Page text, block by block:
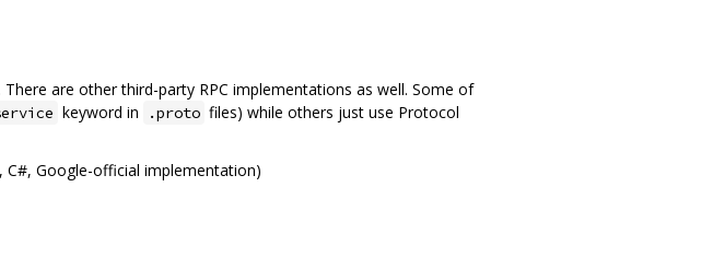
are other third-party RPC implementations as well. Some of
keyword in .proto files) while others just use Protocol
C#, Google-official implementation)